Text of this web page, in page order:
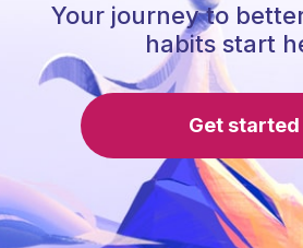
Your journey to
habits start
Get started